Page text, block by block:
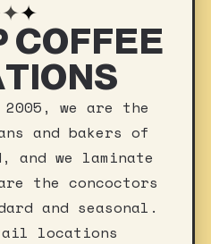
✦✦
COFFEE
we are the
and bakers of
and we laminate
the concoctors
and seasonal.
locations